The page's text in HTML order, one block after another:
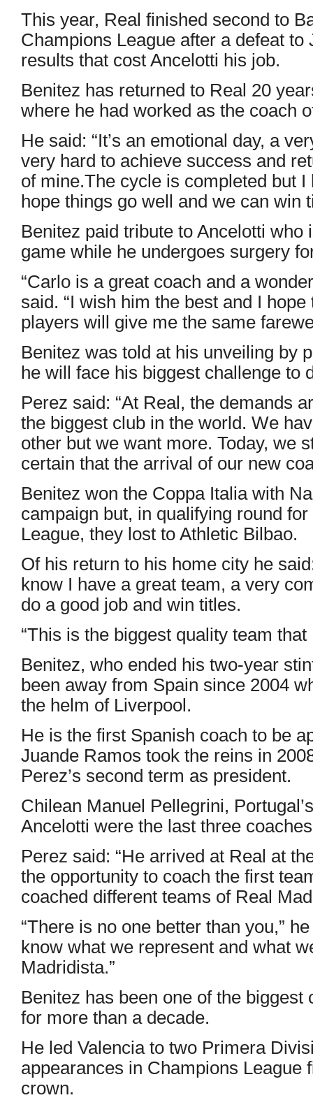
This year, Real finished second to
Champions League after a defeat
results that cost Ancelotti his job.
Benitez has returned to Real 20
where he had worked as the coach
He said: “It’s an emotional day, a
very hard to achieve success and
of mine.The cycle is completed but
hope things go well and we can win
Benitez paid tribute to Ancelotti who
game while he undergoes surgery
“Carlo is a great coach and a
said. “I wish him the best and I
players will give me the same
Benitez was told at his unveiling by
he will face his biggest challenge to
Perez said: “At Real, the demands
the biggest club in the world. We
other but we want more. Today, we
certain that the arrival of our new
Benitez won the Coppa Italia with
campaign but, in qualifying round
League, they lost to Athletic Bilbao.
Of his return to his home city he
know I have a great team, a very
do a good job and win titles.
“This is the biggest quality team
Benitez, who ended his two-year
been away from Spain since 2004
the helm of Liverpool.
He is the first Spanish coach to be
Juande Ramos took the reins in
Perez’s second term as president.
Chilean Manuel Pellegrini,
Ancelotti were the last three
Perez said: “He arrived at Real at
the opportunity to coach the first
coached different teams of Real
“There is no one better than you,”
know what we represent and what
Madridista.”
Benitez has been one of the
for more than a decade.
He led Valencia to two Primera
appearances in Champions League
crown.